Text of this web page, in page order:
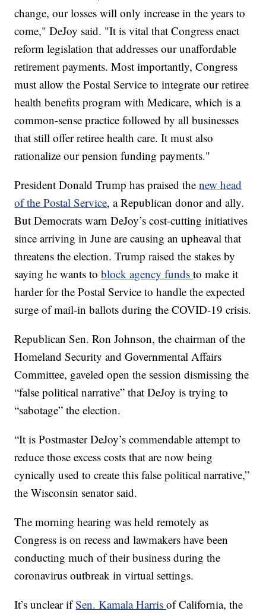
change, our losses will only increase in the years to
come," DeJoy said. "It is vital that Congress enact
reform legislation that addresses our unaffordable
retirement payments. Most importantly, Congress
must allow the Postal Service to integrate our retiree
health benefits program with Medicare, which is a
common-sense practice followed by all businesses
that still offer retiree health care. It must also
rationalize our pension funding payments."
President Donald Trump has praised thenew head
of the Postal Service, a Republican donor and ally.
But Democrats warn DeJoy’s cost-cutting initiatives
since arriving in June are causing an upheaval that
threatens the election. Trump raised the stakes by
saying he wants toblock agency fundsto make it
harder for the Postal Service to handle the expected
surge of mail-in ballots during the COVID-19 crisis.
Republican Sen. Ron Johnson, the chairman of the
Homeland Security and Governmental Affairs
Committee, gaveled open the session dismissing the
“false political narrative” that DeJoy is trying to
“sabotage” the election.
“It is Postmaster DeJoy’s commendable attempt to
reduce those excess costs that are now being
cynically used to create this false political narrative,”
the Wisconsin senator said.
The morning hearing was held remotely as
Congress is on recess and lawmakers have been
conducting much of their business during the
coronavirus outbreak in virtual settings.
It’s unclear ifSen. Kamala Harrisof California, the